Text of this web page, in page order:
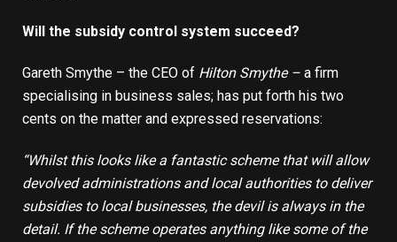
Will the subsidy control system succeed?
Gareth Smythe – the CEO of Hilton Smythe– a firm
specialising in business sales; has put forth his two
cents on the matter and expressed reservations:
“Whilst this looks like a fantastic scheme that will allow
devolved administrations and local authorities to deliver
subsidies to local businesses, the devil is always in the
detail. If the scheme operates anything like some of the